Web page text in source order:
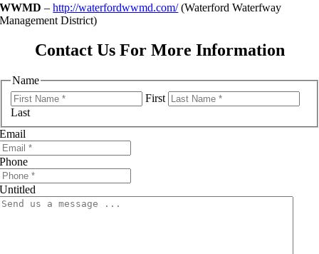
WWMD –http://waterfordwwmd.com/(Waterford Waterfway
Management District)
Contact Us For More Information
Name
First
Last
Email
Phone
Untitled